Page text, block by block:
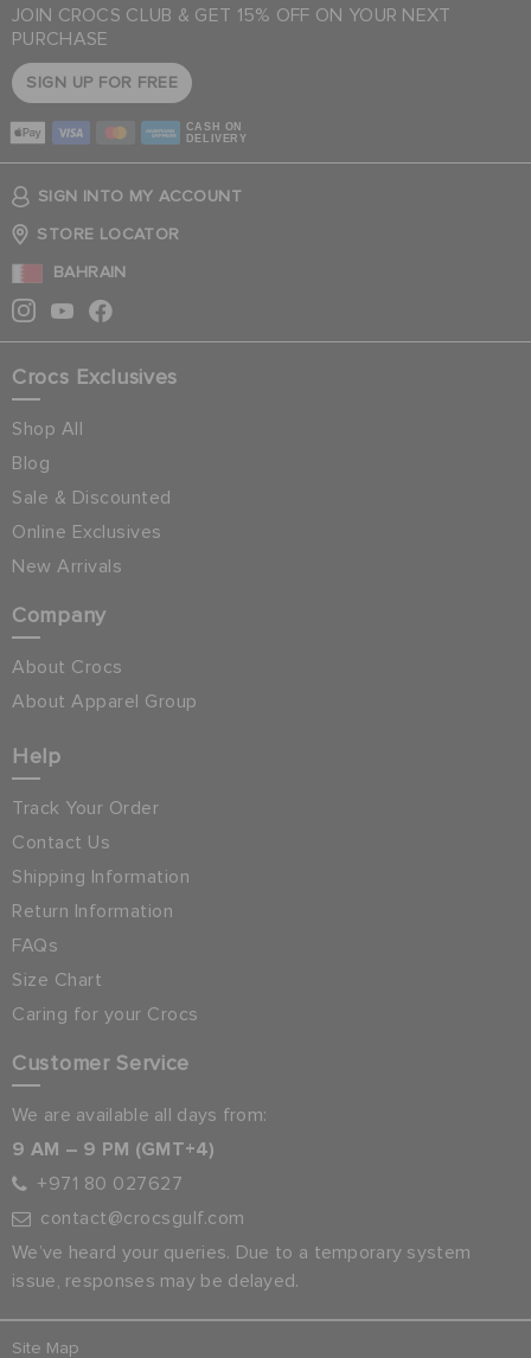
JOIN CROCS CLUB & GET 15% OFF ON YOUR NEXT
PURCHASE
SIGN UP FOR FREE
CASH ON
DELIVERY
SIGN INTO MY ACCOUNT
STORE LOCATOR
BAHRAIN
Crocs Exclusives
Shop All
Blog
Sale & Discounted
Online Exclusives
New Arrivals
Company
About Crocs
About Apparel Group
Help
Track Your Order
Contact Us
Shipping Information
Return Information
FAQs
Size Chart
Caring for your Crocs
Customer Service
We are available all days from:
9 AM – 9 PM (GMT+4)
+971 80 027627
contact@crocsgulf.com
We’ve heard your queries. Due to a temporary system
issue, responses may be delayed.
Site Map